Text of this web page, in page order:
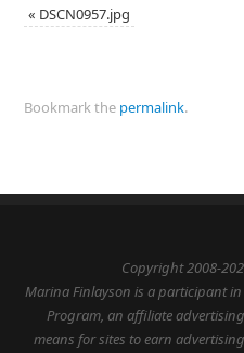
« DSCN0957.jpg
Bookmark the permalink.
Copyright 2008-
Marina Finlayson is a participant in
Program, an affiliate
means for sites to earn